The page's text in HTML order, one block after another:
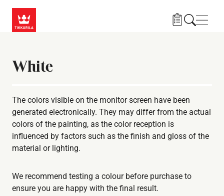
White
The colors visible on the monitor screen have been
generated electronically. They may differ from the actual
colors of the painting, as the color reception is
influenced by factors such as the finish and gloss of the
material or lighting.
We recommend testing a colour before purchase to
ensure you are happy with the final result.